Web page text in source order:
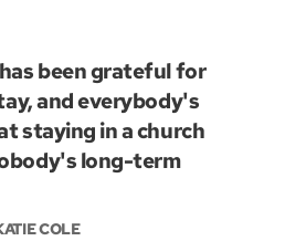
been grateful for
and everybody's
staying in a church
long-term
COLE